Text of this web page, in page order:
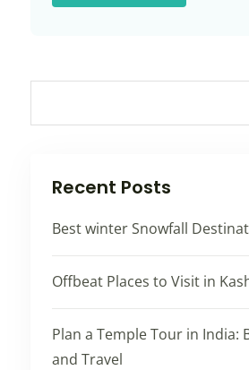
Recent Posts
Best winter Snowfall
Offbeat Places to Visit in
Plan a Temple Tour in India:
and Travel